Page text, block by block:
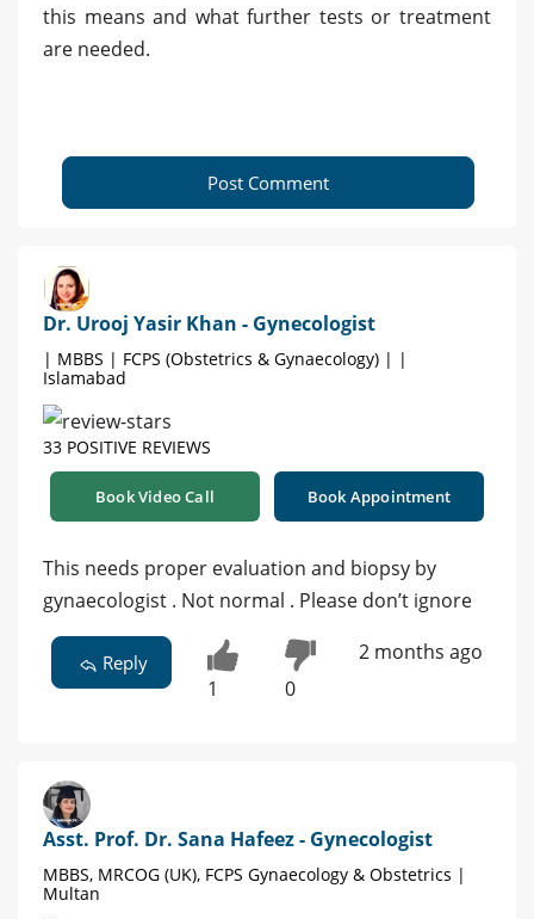
this means and what further tests or treatment
are needed.
Post Comment
Dr. Urooj Yasir Khan - Gynecologist
| MBBS | FCPS (Obstetrics & Gynaecology) | |
Islamabad
33 POSITIVE REVIEWS
Book Video Call Book Appointment
This needs proper evaluation and biopsy by
gynaecologist . Not normal . Please don’t ignore
Reply
1 0
2 months ago
Asst. Prof. Dr. Sana Hafeez - Gynecologist
MBBS, MRCOG (UK), FCPS Gynaecology & Obstetrics |
Multan